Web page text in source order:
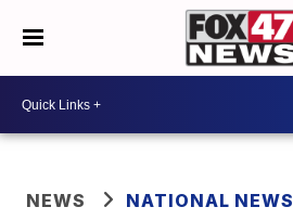
NEWS NATIONAL NEWS